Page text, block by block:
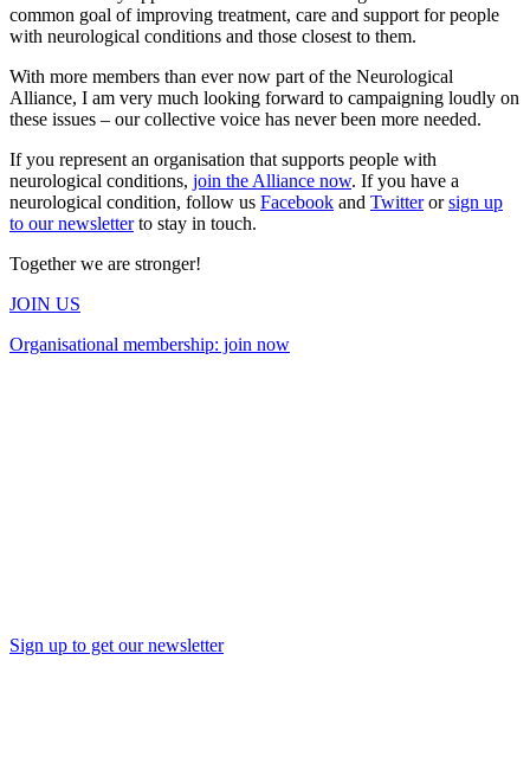
common goal of improving treatment, care and support for people
with neurological conditions and those closest to them.
With more members than ever now part of the Neurological
Alliance, I am very much looking forward to campaigning loudly on
these issues – our collective voice has never been more needed.
If you represent an organisation that supports people with
neurological conditions, join the Alliance now. If you have a
neurological condition, follow us Facebook and Twitterorsign up
to our newsletterto stay in touch.
Together we are stronger!
JOIN US
Organisational membership: join now
Sign up to get our newsletter